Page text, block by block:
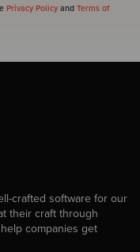
Privacy Policy and Terms of
crafted software for our
their craft through
companies get